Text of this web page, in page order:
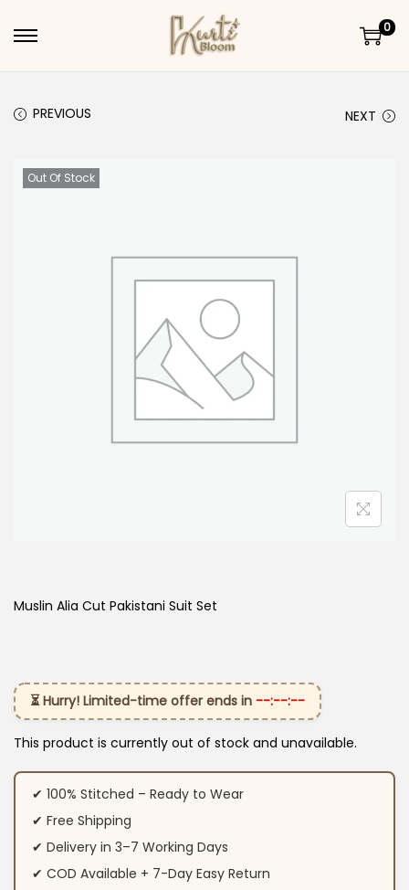
Skip to navigation
Skip to content
0
PREVIOUS NEXT
Out Of Stock
Muslin Alia Cut Pakistani Suit Set
⏳ Hurry! Limited-time offer ends in --:--:--
This product is currently out of stock and unavailable.
✔ 100% Stitched – Ready to Wear
✔ Free Shipping
✔ Delivery in 3–7 Working Days
✔ COD Available + 7-Day Easy Return